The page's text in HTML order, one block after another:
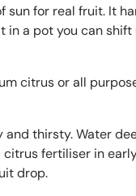
sun for real fruit. It
a pot you can
citrus or all
and thirsty. Water
fertiliser in
drop.